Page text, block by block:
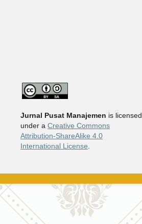
Jurnal Pusat Manajemen is licensed
under a Creative Commons
Attribution-ShareAlike 4.0
International License